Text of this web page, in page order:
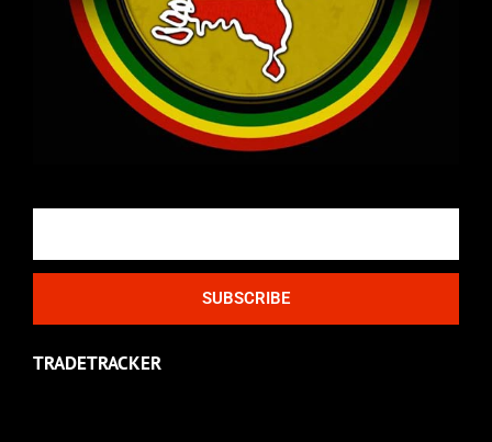
SUBSCRIBE
TRADETRACKER